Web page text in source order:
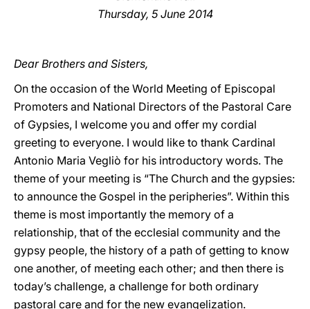
Thursday, 5 June 2014
Dear Brothers and Sisters,
On the occasion of the World Meeting of Episcopal
Promoters and National Directors of the Pastoral Care
of Gypsies, I welcome you and offer my cordial
greeting to everyone. I would like to thank Cardinal
Antonio Maria Vegliò for his introductory words. The
theme of your meeting is “The Church and the gypsies:
to announce the Gospel in the peripheries”. Within this
theme is most importantly the memory of a
relationship, that of the ecclesial community and the
gypsy people, the history of a path of getting to know
one another, of meeting each other; and then there is
today’s challenge, a challenge for both ordinary
pastoral care and for the new evangelization.